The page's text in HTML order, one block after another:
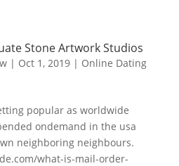
Stone Artwork Studios
| Oct 1, 2019| Online Dating
popular as worldwide
ondemand in the usa
neighboring neighbours.
what-is-mail-order-